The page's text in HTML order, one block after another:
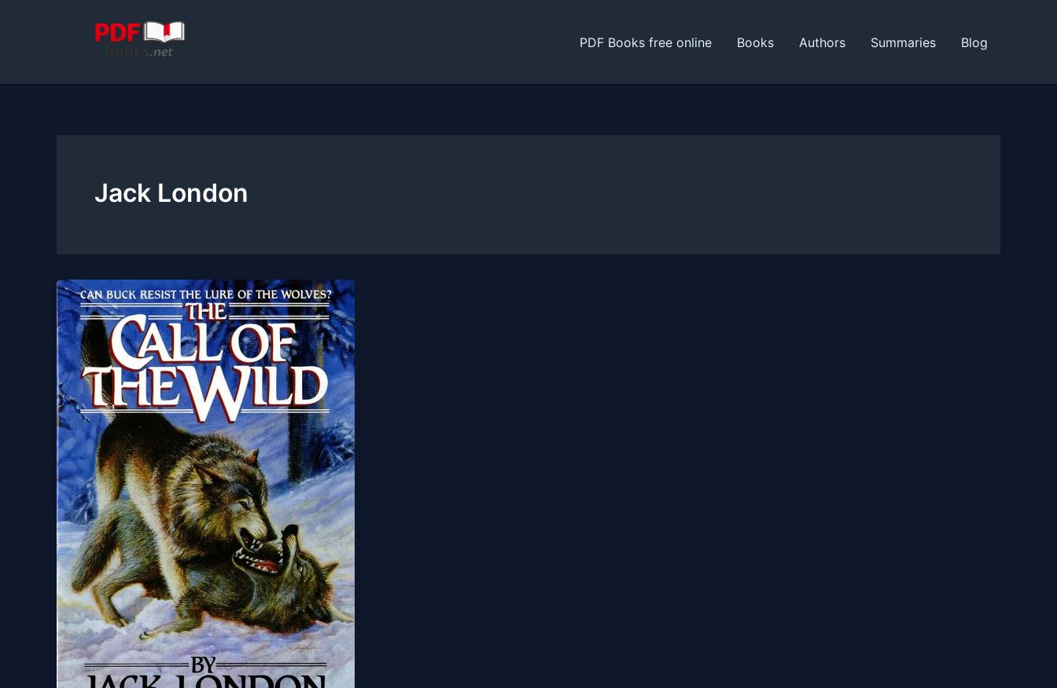
PDF Books free online Books Authors Summaries Blog
Jack London